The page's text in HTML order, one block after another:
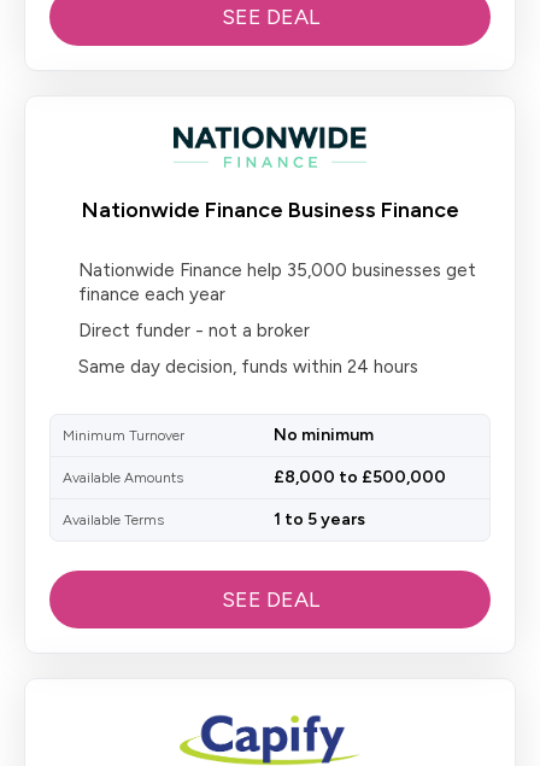
SEE DEAL
Nationwide Finance Business Finance
Nationwide Finance help 35,000 businesses get
finance each year
Direct funder - not a broker
Same day decision, funds within 24 hours
Minimum Turnover No minimum
Available Amounts £8,000 to £500,000
Available Terms 1 to 5 years
SEE DEAL